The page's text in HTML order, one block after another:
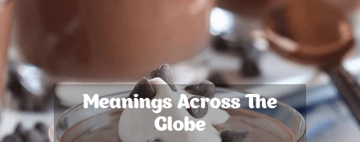
Meanings Across The
Globe